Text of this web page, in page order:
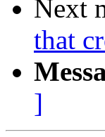
Next
that
]